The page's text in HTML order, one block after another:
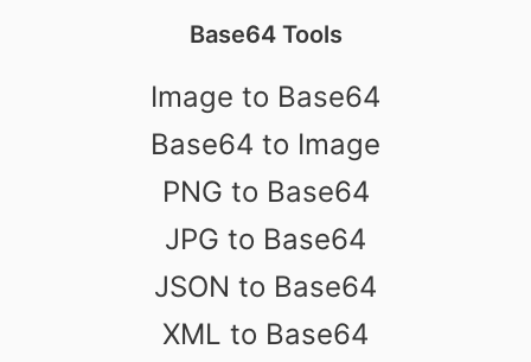
Base64 Tools
Image to Base64
Base64 to Image
PNG to Base64
JPG to Base64
JSON to Base64
XML to Base64